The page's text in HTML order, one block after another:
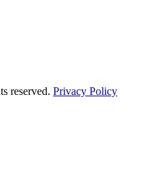
reserved. Privacy Policy